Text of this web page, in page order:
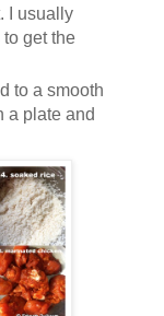
I usually
get the
to a smooth
a plate and